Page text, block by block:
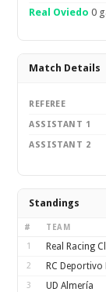
Real Oviedo 0
Match Details
REFEREE
ASSISTANT 1
ASSISTANT 2
Standings
# TEAM
1 Real Racing
2 RC
3 UD Almería